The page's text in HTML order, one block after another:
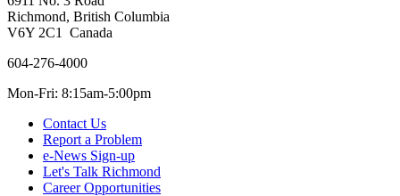
Richmond, British Columbia
V6Y 2C1 Canada
604-276-4000
Mon-Fri: 8:15am-5:00pm
Contact Us
Report a Problem
e-News Sign-up
Let's Talk Richmond
Career Opportunities